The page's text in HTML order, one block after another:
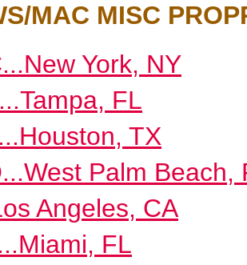
MAC MISC
York, NY
FL
TX
Palm Beach,
Angeles, CA
FL